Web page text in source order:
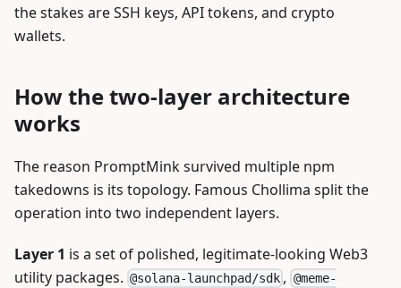
the stakes are SSH keys, API tokens, and crypto
wallets.
How the two-layer architecture
works
The reason PromptMink survived multiple npm
takedowns is its topology. Famous Chollima split the
operation into two independent layers.
Layer 1 is a set of polished, legitimate-looking Web3
utility packages. @solana-launchpad/sdk , @meme-